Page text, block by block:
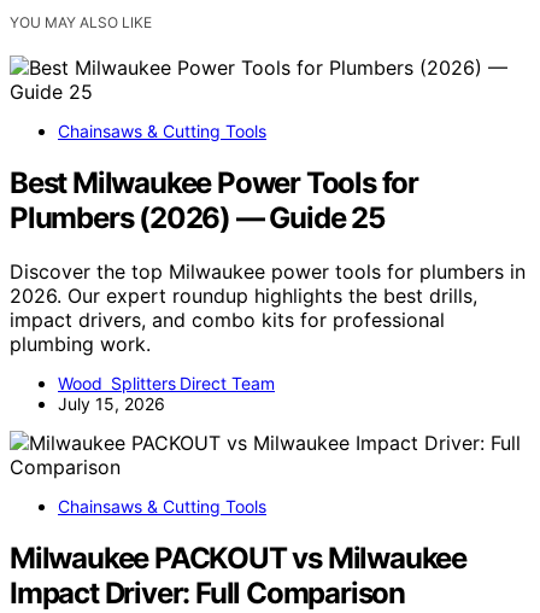
YOU MAY ALSO LIKE
Chainsaws & Cutting Tools
Best Milwaukee Power Tools for
Plumbers (2026) — Guide 25
Discover the top Milwaukee power tools for plumbers in
2026. Our expert roundup highlights the best drills,
impact drivers, and combo kits for professional
plumbing work.
Wood Splitters Direct Team
July 15, 2026
Chainsaws & Cutting Tools
Milwaukee PACKOUT vs Milwaukee
Impact Driver: Full Comparison